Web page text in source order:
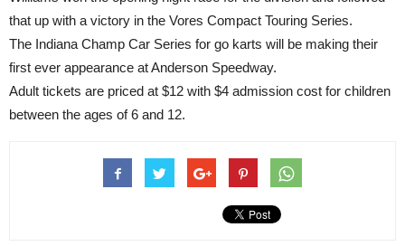
that up with a victory in the Vores Compact Touring Series.
The Indiana Champ Car Series for go karts will be making their
first ever appearance at Anderson Speedway.
Adult tickets are priced at $12 with $4 admission cost for children
between the ages of 6 and 12.